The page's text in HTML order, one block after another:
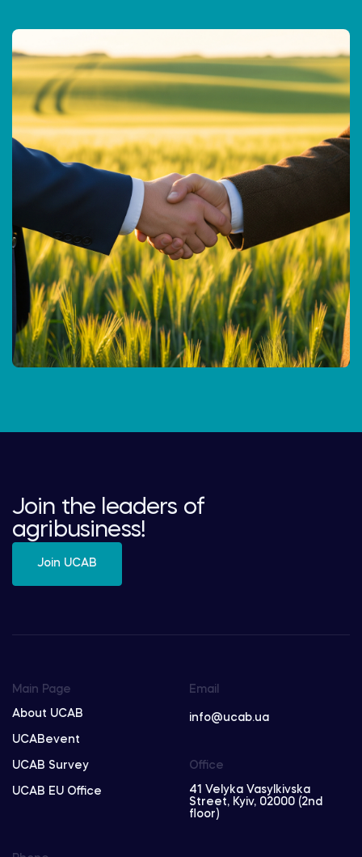
Join the leaders of
agribusiness!
Join UCAB
Main Page
About UCAB
UCABevent
UCAB Survey
UCAB EU Office
Email
info@ucab.ua
Office
41 Velyka Vasylkivska
Street, Kyiv, 02000 (2nd
floor)